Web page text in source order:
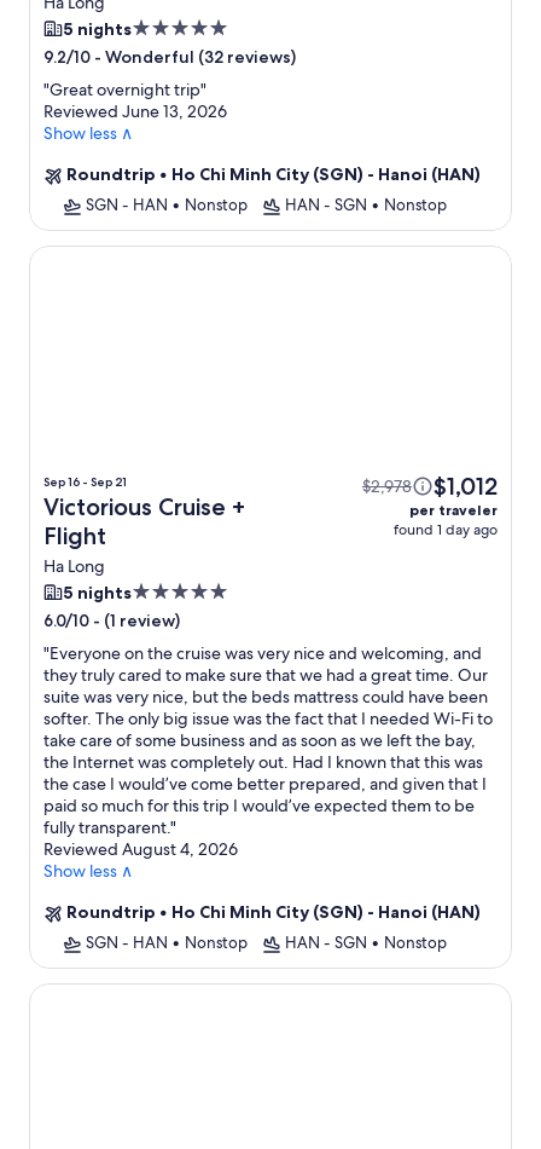
5 nights5.0
star
property
9.2/10 - Wonderful (32 reviews)
"Great overnight trip"
Reviewed June 13, 2026
Show less ∧
Roundtrip • Ho Chi Minh City (SGN) - Hanoi (HAN)
SGN - HAN • Nonstop HAN - SGN • Nonstop
Sep 16 - Sep 21
Victorious Cruise +
Flight
Ha Long
$2,978 $1,012
per traveler
found 1 day ago
5 nights5.0
star
property
6.0/10 - (1 review)
"Everyone on the cruise was very nice and welcoming, and
they truly cared to make sure that we had a great time. Our
suite was very nice, but the beds mattress could have been
softer. The only big issue was the fact that I needed Wi-Fi to
take care of some business and as soon as we left the bay,
the Internet was completely out. Had I known that this was
the case I would’ve come better prepared, and given that I
paid so much for this trip I would’ve expected them to be
fully transparent."
Reviewed August 4, 2026
Show less ∧
Roundtrip • Ho Chi Minh City (SGN) - Hanoi (HAN)
SGN - HAN • Nonstop HAN - SGN • Nonstop
Victorious Cruise
Lan Ha Bay 4 Star Cruise